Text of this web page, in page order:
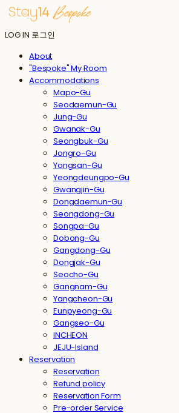
LOG IN 로그인
About
"Bespoke" My Room
Accommodations
Mapo-Gu
Seodaemun-Gu
Jung-Gu
Gwanak-Gu
Seongbuk-Gu
Jongro-Gu
Yongsan-Gu
Yeongdeungpo-Gu
Gwangjin-Gu
Dongdaemun-Gu
Seongdong-Gu
Songpa-Gu
Dobong-Gu
Gangdong-Gu
Dongjak-Gu
Seocho-Gu
Gangnam-Gu
Yangcheon-Gu
Eunpyeong-Gu
Gangseo-Gu
INCHEON
JEJU-Island
Reservation
Reservation
Refund policy
Reservation Form
Pre-order Service